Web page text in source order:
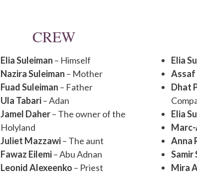
CREW
Elia Suleiman – Himself
Nazira Suleiman – Mother
Fuad Suleiman – Father
Ula Tabari– Adan
Jamel Daher– The owner of the
Holyland
Juliet Mazzawi– The aunt
Fawaz Eilemi– Abu Adnan
Leonid Alexeenko – Priest
Elia
Assaf
Dhat
Elia
Anna
Samir
Mira